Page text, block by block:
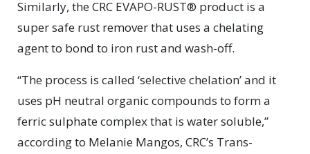
Similarly, the CRC EVAPO-RUST® product is a
super safe rust remover that uses a chelating
agent to bond to iron rust and wash-off.
“The process is called ‘selective chelation’ and it
uses pH neutral organic compounds to form a
ferric sulphate complex that is water soluble,”
according to Melanie Mangos, CRC’s Trans-